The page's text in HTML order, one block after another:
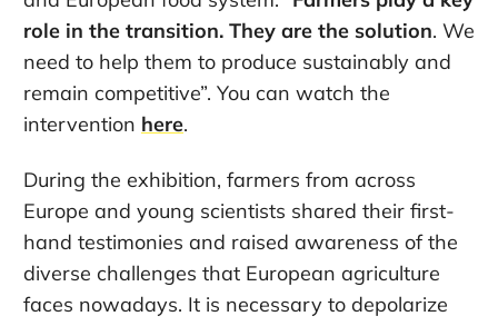
role in the transition. They are the solution. We
need to help them to produce sustainably and
remain competitive”. You can watch the
intervention here.
During the exhibition, farmers from across
Europe and young scientists shared their first-
hand testimonies and raised awareness of the
diverse challenges that European agriculture
faces nowadays. It is necessary to depolarize